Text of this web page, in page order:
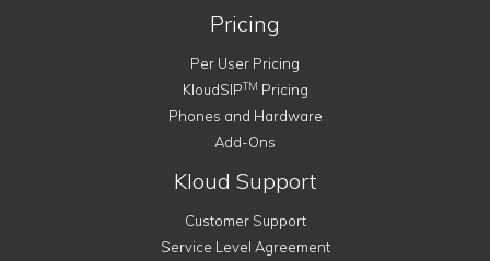
Pricing
Per User Pricing
KloudSIPTM Pricing
Phones and Hardware
Add-Ons
Kloud Support
Customer Support
Service Level Agreement